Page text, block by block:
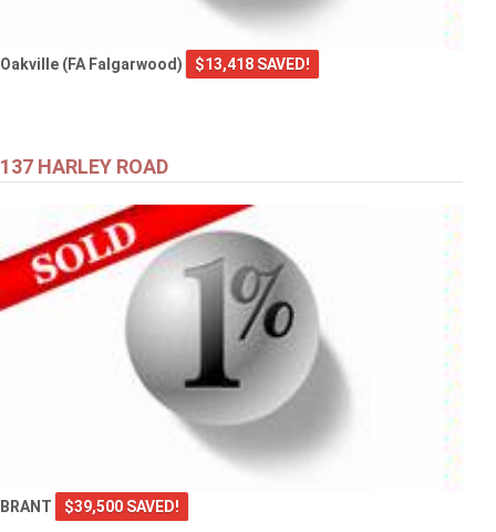
Oakville (FA Falgarwood) $13,418 SAVED!
137 HARLEY ROAD
BRANT $39,500 SAVED!